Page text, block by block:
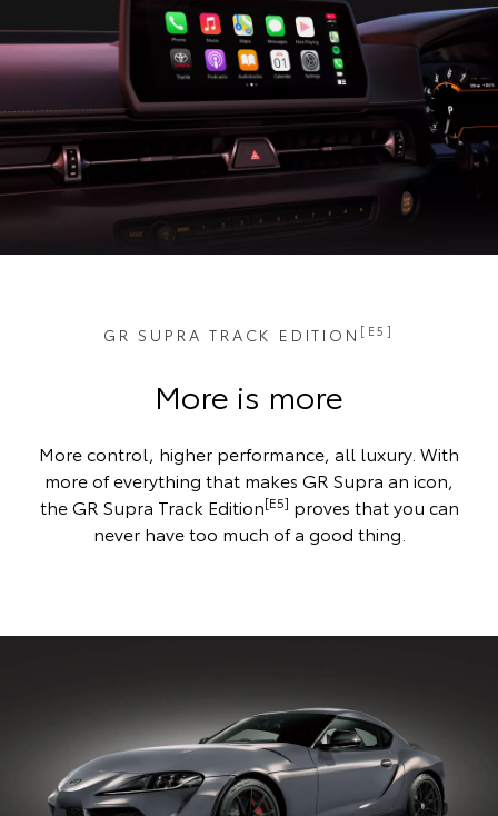
GR SUPRA TRACK EDITION [E5]
More is more
More control, higher performance, all luxury. With
more of everything that makes GR Supra an icon,
the GR Supra Track Edition[E5] proves that you can
never have too much of a good thing.